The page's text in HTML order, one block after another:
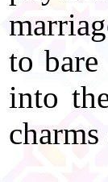
to
into